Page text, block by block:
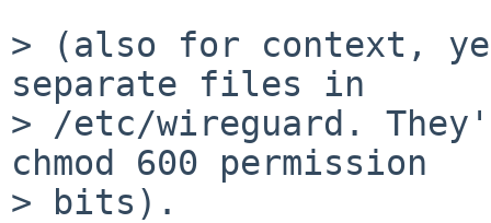
> (also for context,
separate files in
> /etc/wireguard.
chmod 600 permission
> bits).